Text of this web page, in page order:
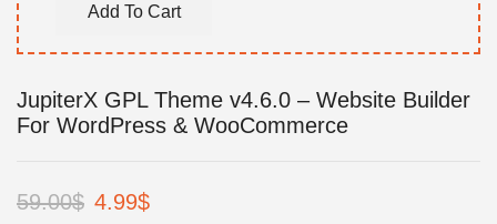
was:
Add To Cart
JupiterX GPL Theme v4.6.0 – Website Builder
For WordPress & WooCommerce
59.00$ Original
4.99$